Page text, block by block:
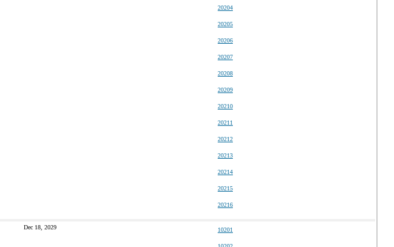
20204
20205
20206
20207
20208
20209
20210
20211
20212
20213
20214
20215
20216
Dec 18, 2029 10201